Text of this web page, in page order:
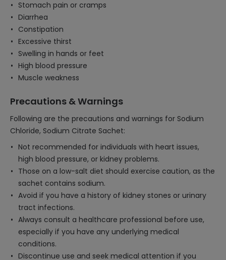
Stomach pain or cramps
Diarrhea
Constipation
Excessive thirst
Swelling in hands or feet
High blood pressure
Muscle weakness
Precautions & Warnings
Following are the precautions and warnings for Sodium
Chloride, Sodium Citrate Sachet:
Not recommended for individuals with heart issues,
high blood pressure, or kidney problems.
Those on a low-salt diet should exercise caution, as the
sachet contains sodium.
Avoid if you have a history of kidney stones or urinary
tract infections.
Always consult a healthcare professional before use,
especially if you have any underlying medical
conditions.
Discontinue use and seek medical attention if you